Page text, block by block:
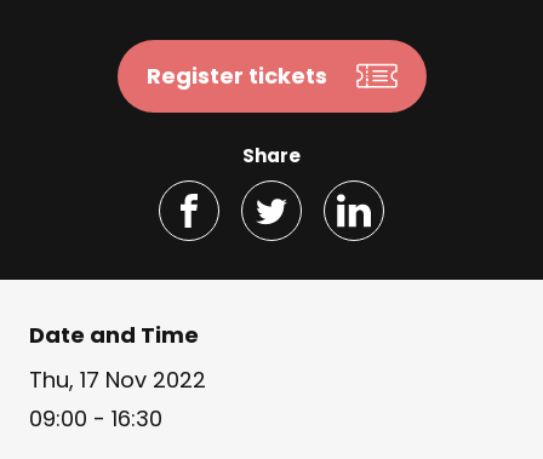
Register tickets
Share
Date and Time
Thu, 17 Nov 2022
09:00 - 16:30